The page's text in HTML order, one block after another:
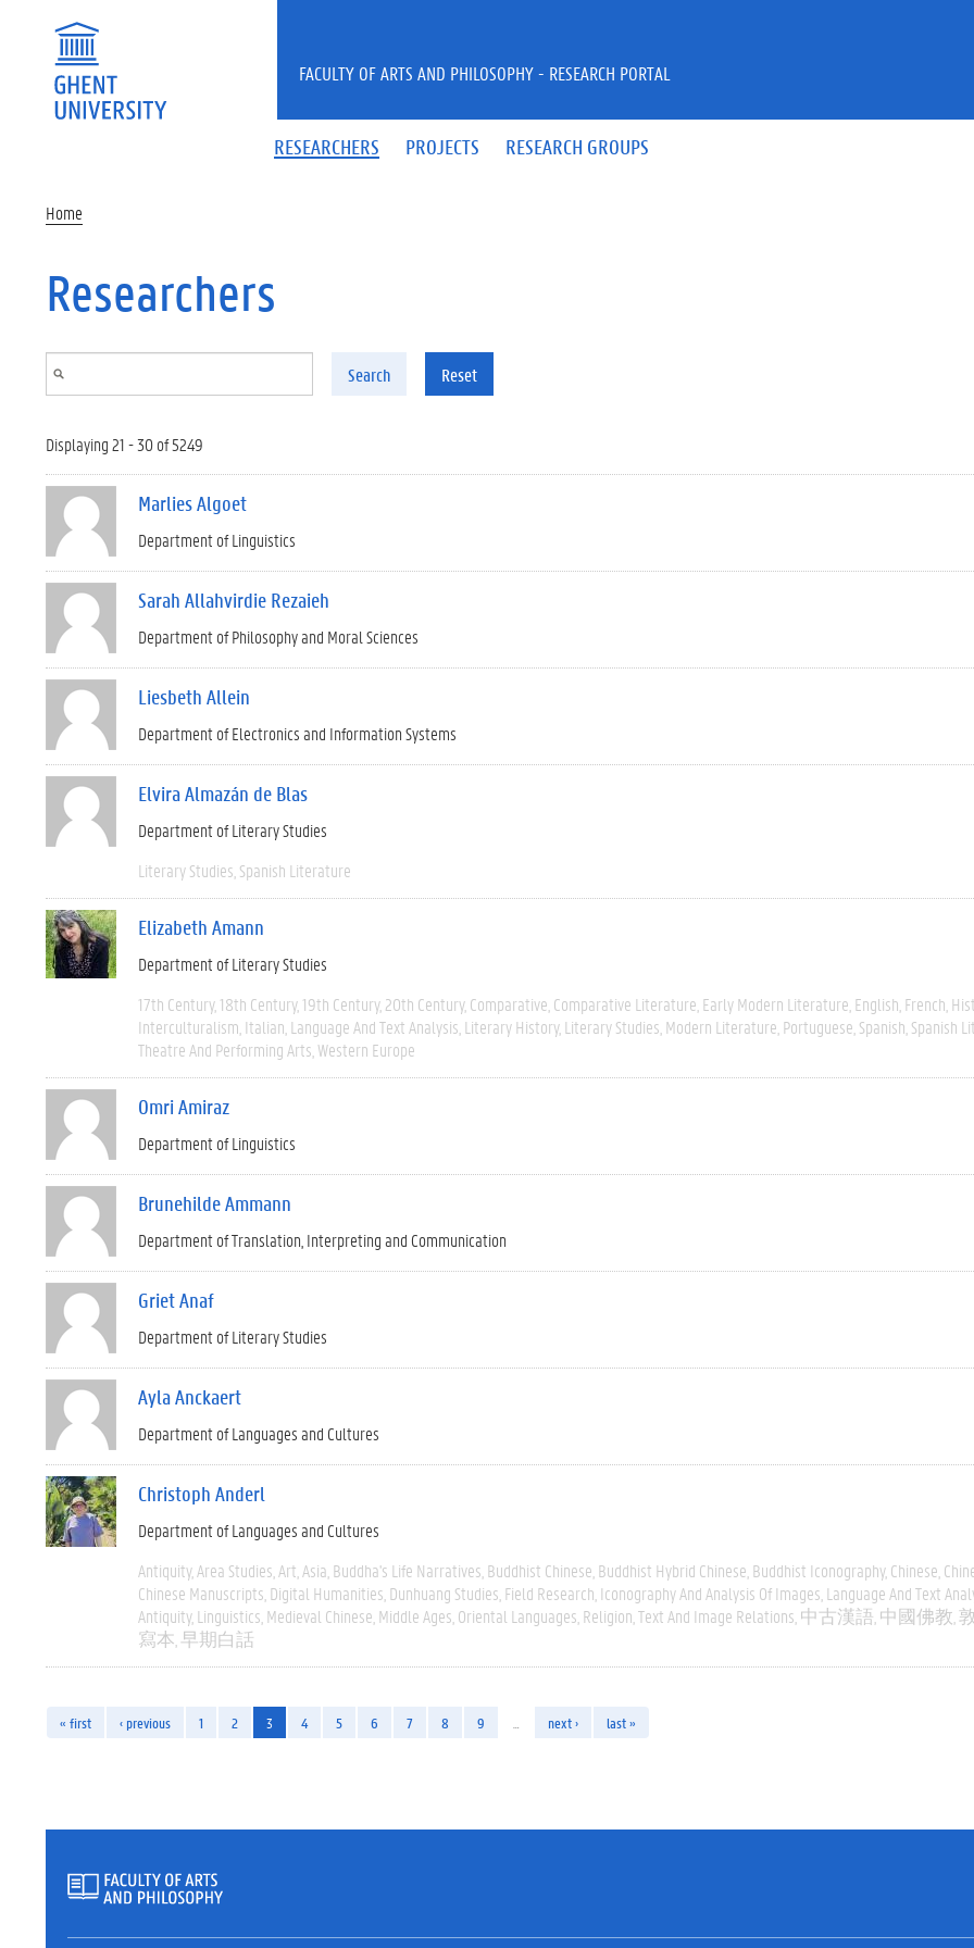
RESEARCHERS PROJECTS RESEARCH GROUPS
FACULTY OF ARTS AND PHILOSOPHY - RESEARCH PORTAL
Home
Researchers
Search Reset
Displaying 21 - 30 of 5249
Marlies Algoet
Department of Linguistics
Sarah Allahvirdie Rezaieh
Department of Philosophy and Moral Sciences
Liesbeth Allein
Department of Electronics and Information Systems
Elvira Almazán de Blas
Department of Literary Studies
Literary Studies Spanish Literature
Elizabeth Amann
Department of Literary Studies
17th Century 18th Century 19th Century 20th Century Comparative Comparative Literature Early Modern Literature English French
Interculturalism Italian Language And Text Analysis Literary History Literary Studies Modern Literature Portuguese Spanish Spanish
Theatre And Performing Arts Western Europe
Omri Amiraz
Department of Linguistics
Brunehilde Ammann
Department of Translation, Interpreting and Communication
Griet Anaf
Department of Literary Studies
Ayla Anckaert
Department of Languages and Cultures
Christoph Anderl
Department of Languages and Cultures
Antiquity Area Studies Art Asia Buddha's Life Narratives Buddhist Chinese Buddhist Hybrid Chinese Buddhist Iconography Chinese
Chinese Manuscripts Digital Humanities Dunhuang Studies Field Research Iconography And Analysis Of Images Language And Text
Antiquity Linguistics Medieval Chinese Middle Ages Oriental Languages Religion Text And Image Relations 中古漢語 中國佛教
寫本 早期白話
« first ‹ previous 1 2 3 4 5 6 7 8 9 next › last »